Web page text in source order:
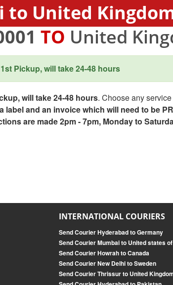
to United
TO United
Pickup, will take 24-48 hours
will take 24-48 hours. Choose any
label and an invoice which will need to be
are made 2pm - 7pm, Monday to
INTERNATIONAL COURIERS
Send Courier Hyderabad to Germany
Send Courier Mumbai to United states
Send Courier Howrah to Canada
Send Courier New Delhi to Sweden
Send Courier Thrissur to United